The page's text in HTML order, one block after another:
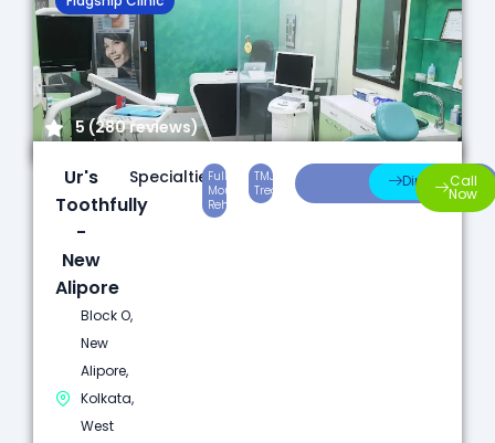
5 (280 reviews)
Ur's
Toothfully
-
New
Alipore
Block O,
New
Alipore,
Kolkata,
West
Specialties:Full
Mouth
Rehabilitation
TMJ
Treatment
Laser
Dentistry
DirectionCall
Now